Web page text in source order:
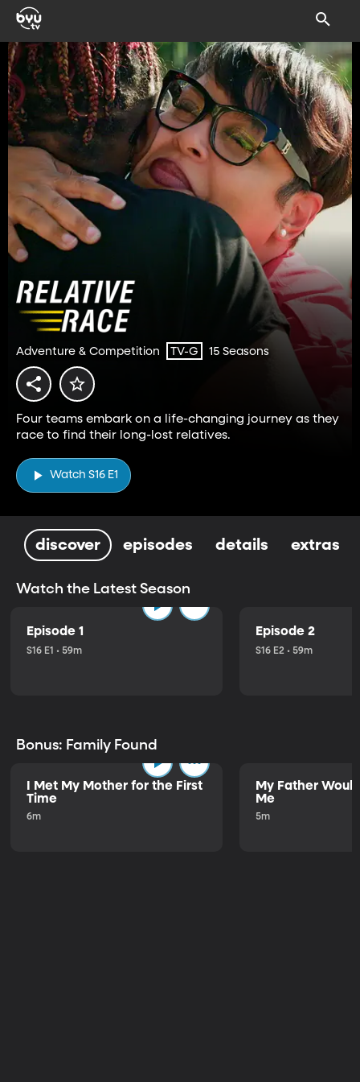
Adventure & Competition TV-G 15 Seasons
Four teams embark on a life-changing journey as they
race to find their long-lost relatives.
Watch S16 E1
discover episodes details extras
Watch the Latest Season
Episode 1
S16 E1 • 59m
Episode 2
S16 E2 • 59m
Bonus: Family Found
I Met My Mother for the First
Time
6m
My Father
Me
5m